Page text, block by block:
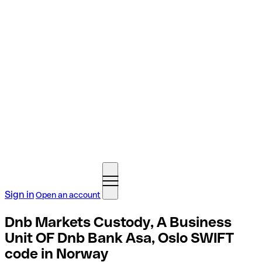
Sign inOpen an account
Dnb Markets Custody, A Business
Unit OF Dnb Bank Asa, Oslo SWIFT
code in Norway